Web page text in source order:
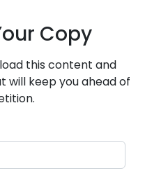
Copy
this content and
will keep you ahead of